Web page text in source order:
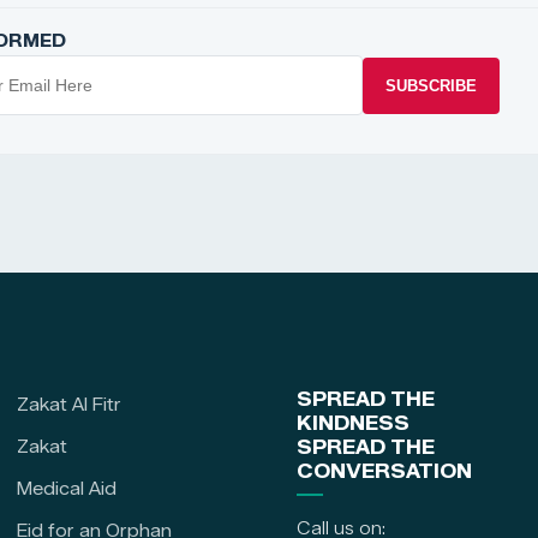
SUBSCRIBE
Zakat Al Fitr
Zakat
Medical Aid
Eid for an Orphan
SPREAD THE
KINDNESS
SPREAD THE
CONVERSATION
Call us on: